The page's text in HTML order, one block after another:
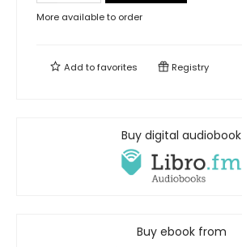
More available to order
Add tofavorites Registry
Buy digital audiobook
Buy ebook from